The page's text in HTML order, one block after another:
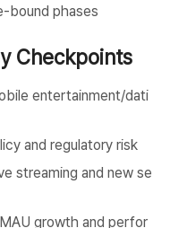
bound phases
Checkpoints
entertainment/dati
and regulatory risk
streaming and new se
growth and perfor